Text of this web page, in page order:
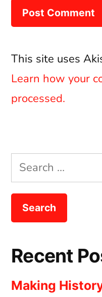
This site uses
Learn how your
processed.
Search
for:
Recent
Making